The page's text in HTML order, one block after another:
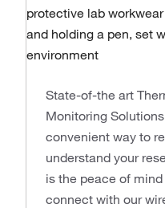
State-of-the art
Monitoring
convenient way to
understand your
is the peace of
connect with our